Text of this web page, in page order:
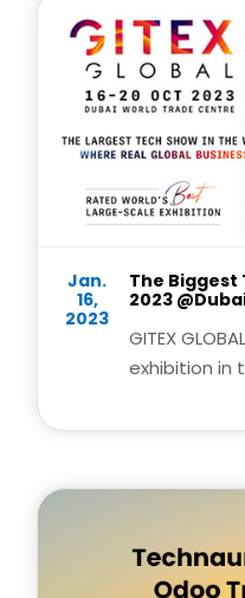
Jan.
16,
2023
The Biggest
2023
GITEX
exhibition in